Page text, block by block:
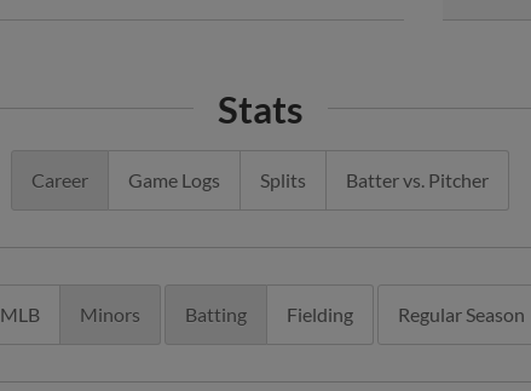
Stats
Career Game Logs Splits Batter vs. Pitcher
MLB Minors Batting Fielding Regular Season